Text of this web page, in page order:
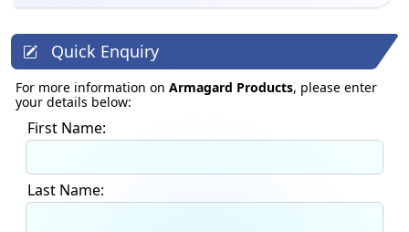
Quick Enquiry
For more information on Armagard Products, please enter
your details below:
First Name:
Last Name: